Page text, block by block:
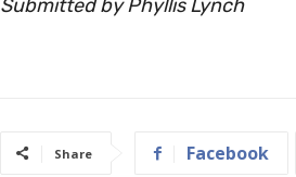
Submitted by Phyllis Lynch
Share Facebook